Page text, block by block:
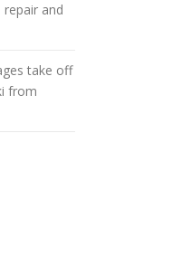
and
take off
from